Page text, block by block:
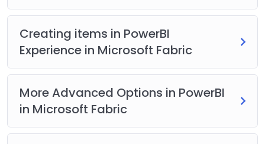
students who undertake this Microsoft Power BI
Resume.
Creating items in PowerBI
Experience in Microsoft Fabric
More Advanced Options in PowerBI
in Microsoft Fabric